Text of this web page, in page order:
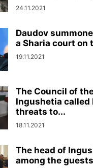
24.11.2021
Daudov
a Sharia court on
19.11.2021
The Council of
Ingushetia called
threats to...
18.11.2021
The head of
among the